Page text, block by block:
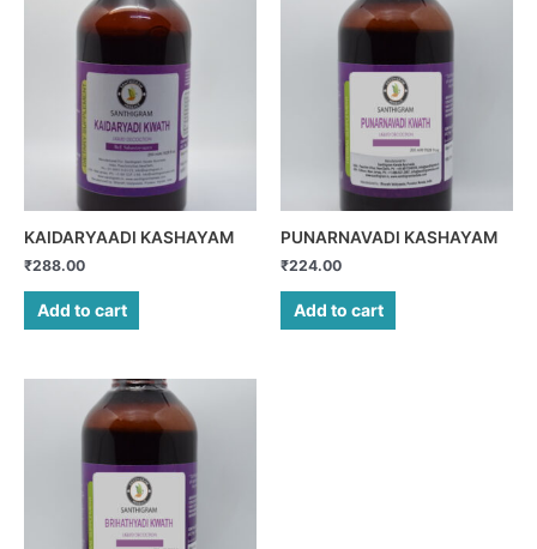
KAIDARYAADI KASHAYAM
₹288.00
Add to cart
PUNARNAVADI KASHAYAM
₹224.00
Add to cart